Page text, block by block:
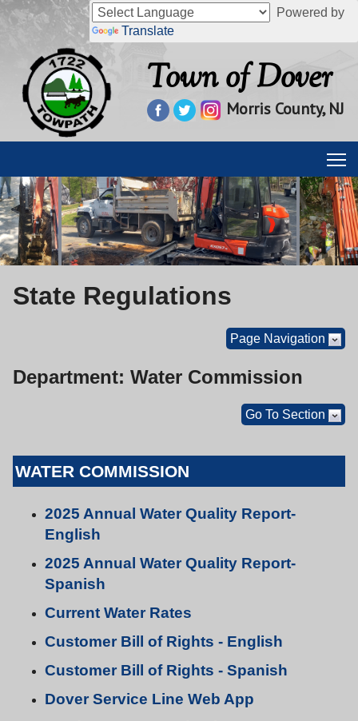
Powered by
Translate
Town of Dover
Morris County, NJ
State Regulations
Page Navigation
Department: Water Commission
Go To Section
WATER COMMISSION
2025 Annual Water Quality Report-
English
2025 Annual Water Quality Report-
Spanish
Current Water Rates
Customer Bill of Rights - English
Customer Bill of Rights - Spanish
Dover Service Line Web App